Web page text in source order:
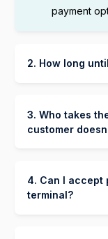
payment
2. How long
takes:
Up to 24-48
3. Who takes
customer
payments
full upfront.
4. Can I accept
terminal?